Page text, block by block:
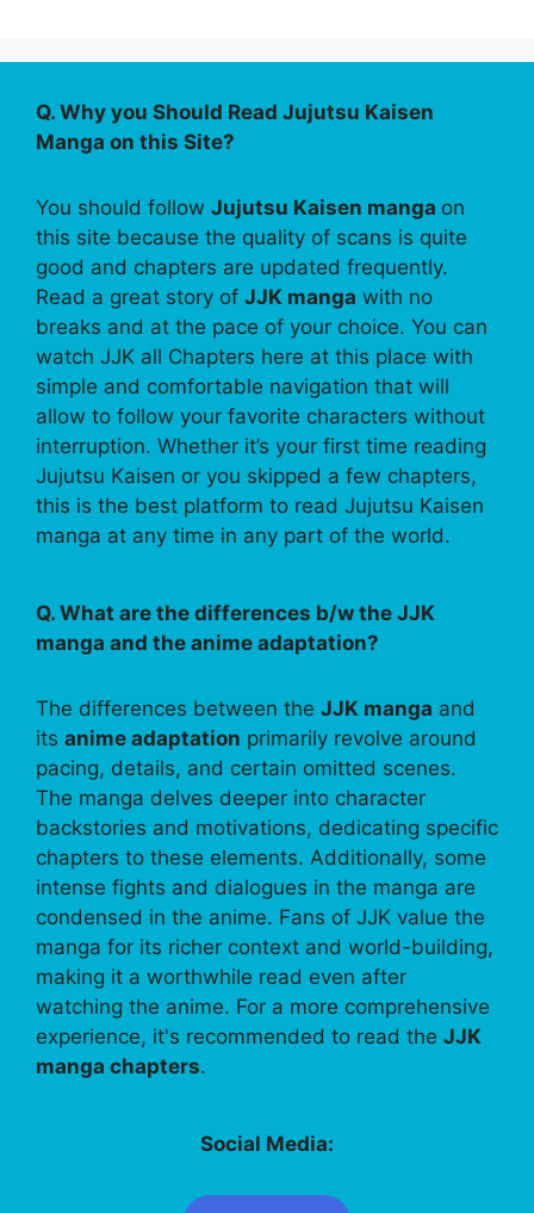
Q. Why you Should Read Jujutsu Kaisen
Manga on this Site?
You should follow Jujutsu Kaisen manga on
this site because the quality of scans is quite
good and chapters are updated frequently.
Read a great story of JJK manga with no
breaks and at the pace of your choice. You can
watch JJK all Chapters here at this place with
simple and comfortable navigation that will
allow to follow your favorite characters without
interruption. Whether it’s your first time reading
Jujutsu Kaisen or you skipped a few chapters,
this is the best platform to read Jujutsu Kaisen
manga at any time in any part of the world.
Q. What are the differences b/w the JJK
manga and the anime adaptation?
The differences between the JJK manga and
its anime adaptation primarily revolve around
pacing, details, and certain omitted scenes.
The manga delves deeper into character
backstories and motivations, dedicating specific
chapters to these elements. Additionally, some
intense fights and dialogues in the manga are
condensed in the anime. Fans of JJK value the
manga for its richer context and world-building,
making it a worthwhile read even after
watching the anime. For a more comprehensive
experience, it's recommended to read the JJK
manga chapters.
Social Media: